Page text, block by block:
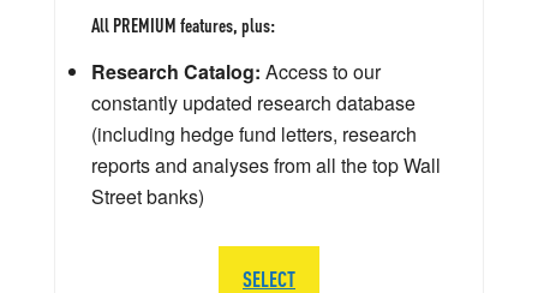
All PREMIUM features, plus:
Research Catalog: Access to our
constantly updated research database
(including hedge fund letters, research
reports and analyses from all the top Wall
Street banks)
SELECT